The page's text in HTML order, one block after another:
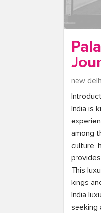
new
India is
among
culture,
This
kings
India
seeking